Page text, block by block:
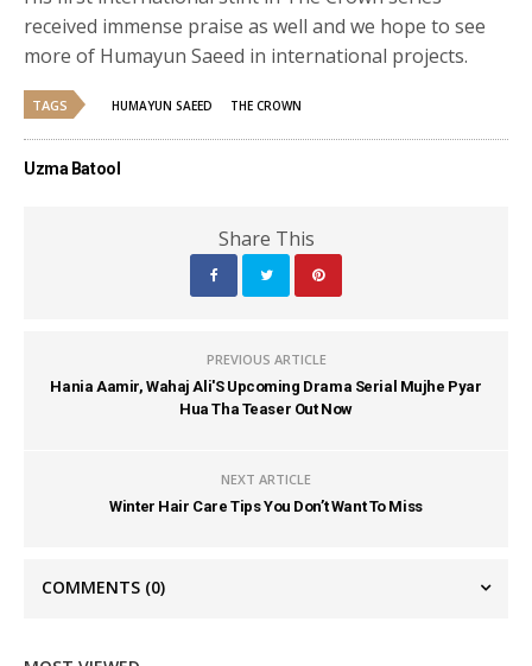
received immense praise as well and we hope to see
more of Humayun Saeed in international projects.
TAGS HUMAYUN SAEED THE CROWN
Uzma Batool
Share This
PREVIOUS ARTICLE
Hania Aamir, Wahaj Ali'S Upcoming Drama Serial Mujhe Pyar
Hua Tha Teaser Out Now
NEXT ARTICLE
Winter Hair Care Tips You Don’t Want To Miss
COMMENTS (0)